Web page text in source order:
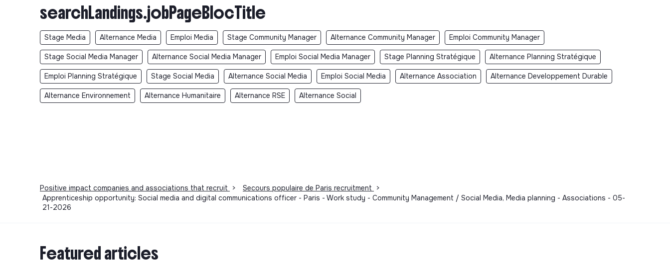
searchLandings.jobPageBlocTitle
Stage Media Alternance Media Emploi Media Stage Community Manager Alternance Community Manager Emploi Community Manager
Stage Social Media Manager Alternance Social Media Manager Emploi Social Media Manager Stage Planning Stratégique Alternance Planning Stratégique
Emploi Planning Stratégique Stage Social Media Alternance Social Media Emploi Social Media Alternance Association Alternance Developpement Durable
Alternance Environnement Alternance Humanitaire Alternance RSE Alternance Social
Positive impact companies and associations that recruit > Secours populaire de Paris recruitment
>
Apprenticeship opportunity: Social media and digital communications officer - Paris - Work study - Community Management / Social Media, Media planning - Associations - 05-
21-2026
Featured articles